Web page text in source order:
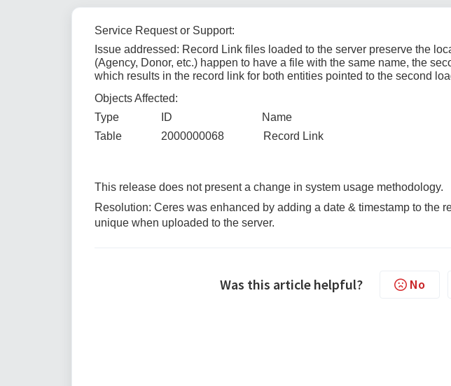
Service Request or Support:
Issue addressed: Record Link files loaded to the server preserve the
(Agency, Donor, etc.) happen to have a file with the same name, the
which results in the record link for both entities pointed to the second
Objects Affected:
Type ID Name
Table 2000000068 Record Link
This release does not present a change in system usage methodology.
Resolution: Ceres was enhanced by adding a date & timestamp to the
unique when uploaded to the server.
Was this article helpful? No